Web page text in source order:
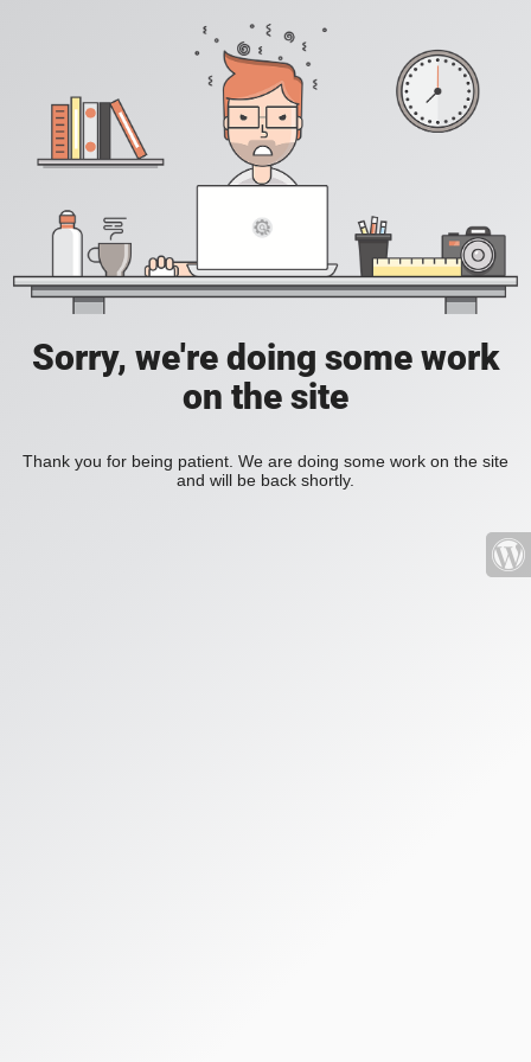
Sorry, we're doing some work
on the site
Thank you for being patient. We are doing some work on the site
and will be back shortly.